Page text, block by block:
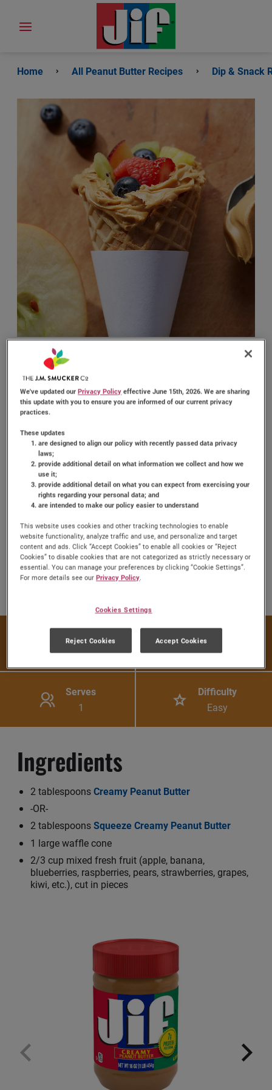
Home All Peanut Butter Recipes Dip & Snack
PEANUT BUTTER
FRUIT CONES
rating
Same
page
link.
(0) Write a review
Enjoy a refreshing and tasty treat with Peanut Butter
Fruit Cones! This simple and fun recipe combines the
creamy taste ofJif®Peanut Butter with a variety of
for a quick snack or a delightful brunch item, these
cones are sure to please both kids and adults.
Share: Share this Recipe on
Pin this Recipe
Prep Time
5 mins
Cook Time
N/A
Serves
1
Difficulty
Easy
Ingredients
2 tablespoonsCreamy Peanut Butter
-OR-
2 tablespoonsSqueeze Creamy Peanut Butter
1 large waffle cone
2/3 cup mixed fresh fruit (apple, banana,
blueberries, raspberries, pears, strawberries, grapes,
kiwi, etc.), cut in pieces
We've updated ourPrivacy Policy effective June 15th, 2026. We are sharing
this update with you to ensure you are informed of our current privacy
practices.
These updates
are designed to align our policy with recently passed data privacy
laws;
provide additional detail on what information we collect and how we
use it;
provide additional detail on what you can expect from exercising your
rights regarding your personal data; and
are intended to make our policy easier to understand
This website uses cookies and other tracking technologies to enable
website functionality, analyze traffic and use, and personalize and target
content and ads. Click “Accept Cookies” to enable all cookies or “Reject
Cookies” to disable cookies that are not categorized as strictly necessary or
essential. You can manage your preferences by clicking “Cookie Settings”.
For more details see ourPrivacy Policy.
Cookies Settings
Reject Cookies Accept Cookies